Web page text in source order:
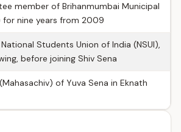
member of Brihanmumbai Municipal
for nine years from 2009
Students Union of India (NSUI),
before joining Shiv Sena
of Yuva Sena in Eknath